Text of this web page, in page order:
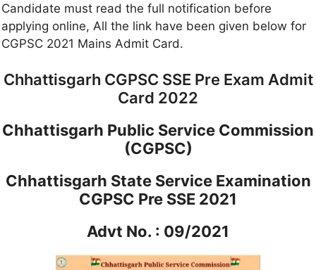
Candidate must read the full notification before
applying online, All the link have been given below for
CGPSC 2021 Mains Admit Card.
Chhattisgarh CGPSC SSE Pre Exam Admit
Card 2022
Chhattisgarh Public Service Commission
(CGPSC)
Chhattisgarh State Service Examination
CGPSC Pre SSE 2021
Advt No. : 09/2021